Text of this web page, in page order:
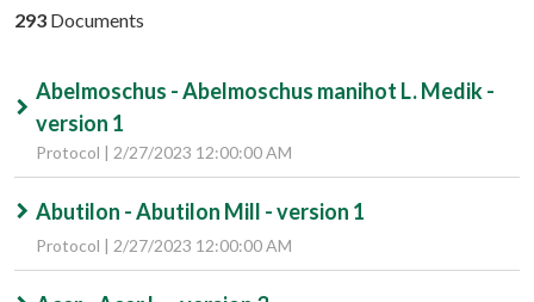
293 Documents
Abelmoschus - Abelmoschus manihot L. Medik -
version 1
Protocol | 2/27/2023 12:00:00 AM
Abutilon - Abutilon Mill - version 1
Protocol | 2/27/2023 12:00:00 AM